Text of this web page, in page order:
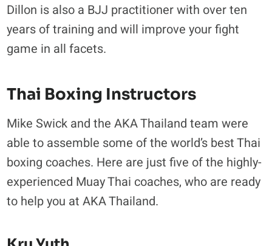
Dillon is also a BJJ practitioner with over ten
years of training and will improve your fight
game in all facets.
Thai Boxing Instructors
Mike Swick and the AKA Thailand team were
able to assemble some of the world’s best Thai
boxing coaches. Here are just five of the highly-
experienced Muay Thai coaches, who are ready
to help you at AKA Thailand.